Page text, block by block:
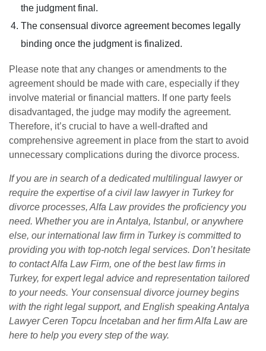
the judgment final.
The consensual divorce agreement becomes legally
binding once the judgment is finalized.
Please note that any changes or amendments to the
agreement should be made with care, especially if they
involve material or financial matters. If one party feels
disadvantaged, the judge may modify the agreement.
Therefore, it’s crucial to have a well-drafted and
comprehensive agreement in place from the start to avoid
unnecessary complications during the divorce process.
If you are in search of a dedicated multilingual lawyer or
require the expertise of a civil law lawyer in Turkey for
divorce processes, Alfa Law provides the proficiency you
need. Whether you are in Antalya, Istanbul, or anywhere
else, our international law firm in Turkey is committed to
providing you with top-notch legal services. Don’t hesitate
to contact Alfa Law Firm, one of the best law firms in
Turkey, for expert legal advice and representation tailored
to your needs. Your consensual divorce journey begins
with the right legal support, and English speaking Antalya
Lawyer Ceren Topcu İncetaban and her firm Alfa Law are
here to help you every step of the way.